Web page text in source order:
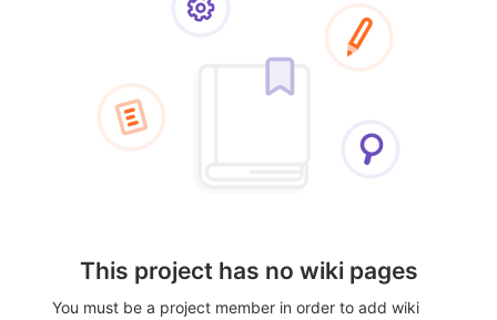
This project has no wiki pages
You must be a project member in order to add wiki